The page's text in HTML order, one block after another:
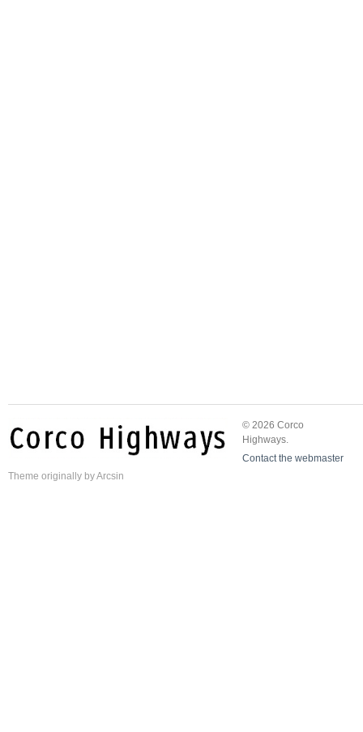
© 2026 Corco
Highways.
Contact the webmaster
Theme originally byArcsin